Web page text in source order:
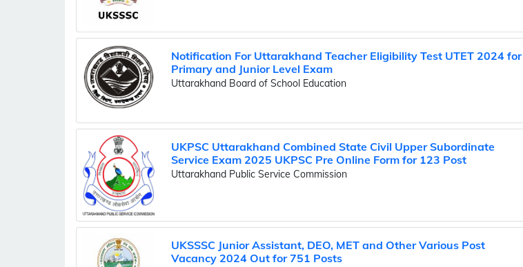
Notification For Uttarakhand Teacher Eligibility Test UTET 2024 for
Primary and Junior Level Exam
Uttarakhand Board of School Education
UKPSC Uttarakhand Combined State Civil Upper Subordinate
Service Exam 2025 UKPSC Pre Online Form for 123 Post
Uttarakhand Public Service Commission
UKSSSC Junior Assistant, DEO, MET and Other Various Post
Vacancy 2024 Out for 751 Posts